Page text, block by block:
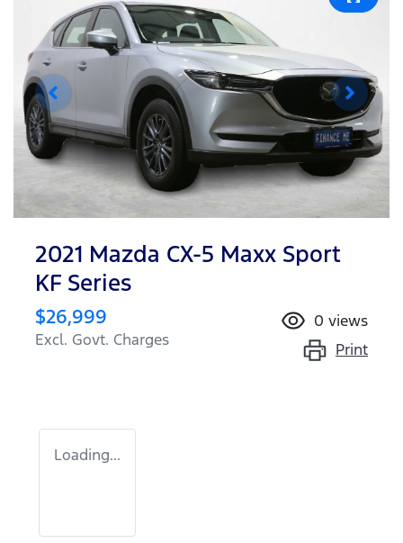
2021 Mazda CX-5 Maxx Sport
KF Series
$26,999
Excl. Govt. Charges
0 views
Print
Loading...